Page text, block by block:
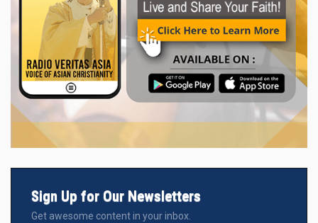
Sign Up for Our Newsletters
Get awesome content in your inbox.